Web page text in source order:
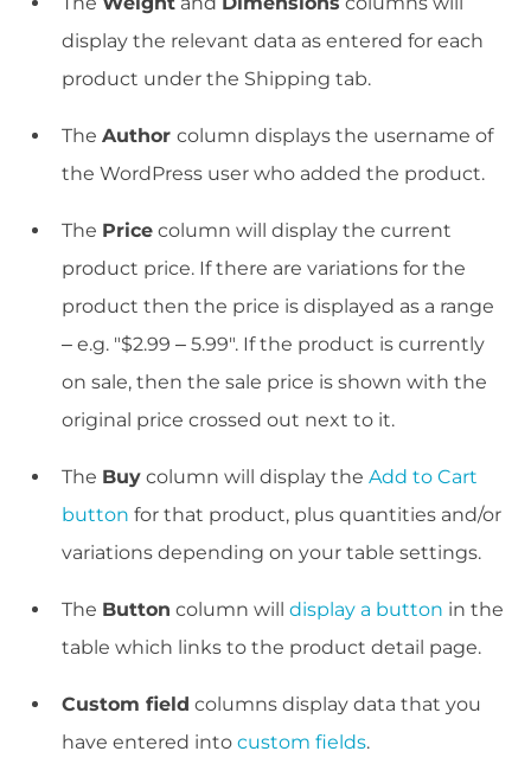
display the relevant data as entered for each
product under the Shipping tab.
The Author column displays the username of
the WordPress user who added the product.
The Price column will display the current
product price. If there are variations for the
product then the price is displayed as a range
– e.g. "$2.99 – 5.99". If the product is currently
on sale, then the sale price is shown with the
original price crossed out next to it.
The Buy column will display the Add to Cart
button for that product, plus quantities and/or
variations depending on your table settings.
The Button column will display a button in the
table which links to the product detail page.
Custom field columns display data that you
have entered into custom fields.